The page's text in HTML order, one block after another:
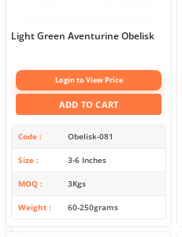
Light Green Aventurine Obelisk
Login to View Price
ADD TO CART
Code Obelisk-081
Size 3-6 Inches
MOQ 3Kgs
Weight 60-250grams